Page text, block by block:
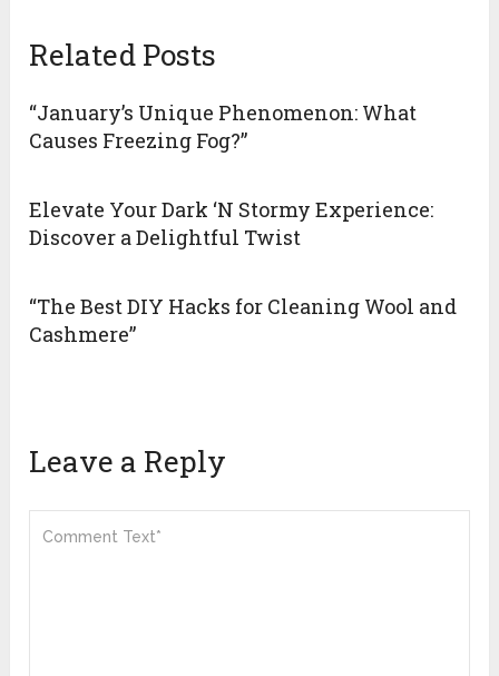
Related Posts
“January’s Unique Phenomenon: What
Causes Freezing Fog?”
Elevate Your Dark ‘N Stormy Experience:
Discover a Delightful Twist
“The Best DIY Hacks for Cleaning Wool and
Cashmere”
Leave a Reply